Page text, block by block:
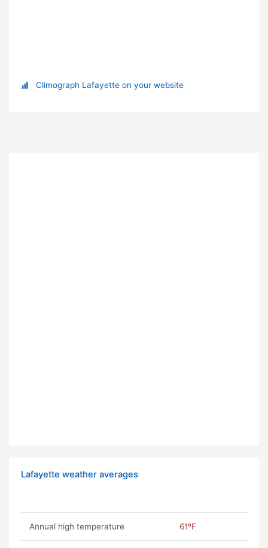
Climograph Lafayette on your website
Lafayette weather averages
Annual high temperature 61ºF